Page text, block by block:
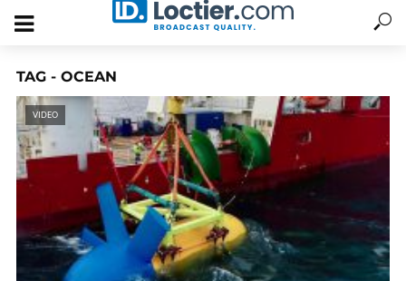
TAG - OCEAN
VIDEO